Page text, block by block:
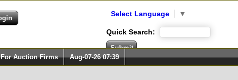
Select Language ▼
Quick Search:
For Auction Firms Aug-07-26 07:39